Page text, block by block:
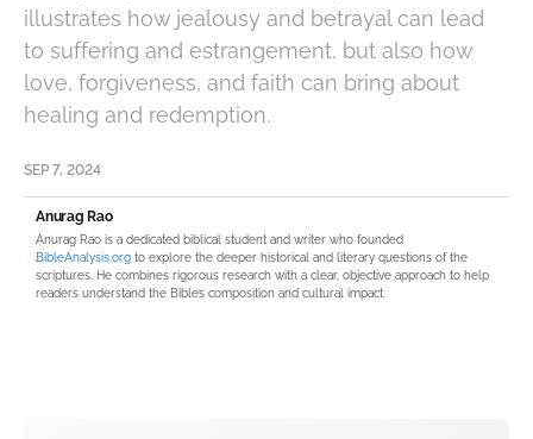
illustrates how jealousy and betrayal can lead
to suffering and estrangement, but also how
love, forgiveness, and faith can bring about
healing and redemption.
SEP 7, 2024
Anurag Rao
Anurag Rao is a dedicated biblical student and writer who founded
BibleAnalysis.org to explore the deeper historical and literary questions of the
scriptures. He combines rigorous research with a clear, objective approach to help
readers understand the Bible’s composition and cultural impact.